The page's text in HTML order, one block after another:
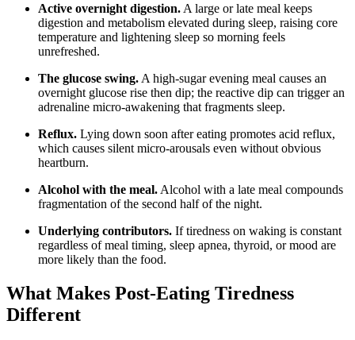
Active overnight digestion. A large or late meal keeps
digestion and metabolism elevated during sleep, raising core
temperature and lightening sleep so morning feels
unrefreshed.
The glucose swing. A high-sugar evening meal causes an
overnight glucose rise then dip; the reactive dip can trigger an
adrenaline micro-awakening that fragments sleep.
Reflux. Lying down soon after eating promotes acid reflux,
which causes silent micro-arousals even without obvious
heartburn.
Alcohol with the meal. Alcohol with a late meal compounds
fragmentation of the second half of the night.
Underlying contributors. If tiredness on waking is constant
regardless of meal timing, sleep apnea, thyroid, or mood are
more likely than the food.
What Makes Post-Eating Tiredness
Different